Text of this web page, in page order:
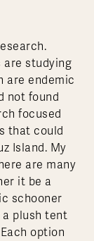
are studying
are endemic
not found
focused
that could
Island. My
are many
it be a
schooner
a plush tent
Each option